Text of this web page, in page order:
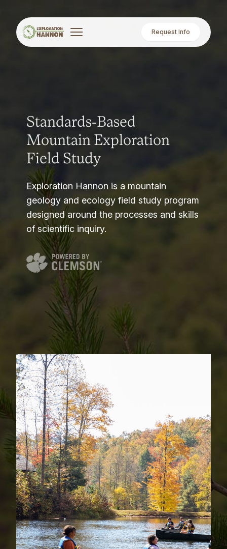
Request Info
Standards-Based
Mountain Exploration
Field Study
Exploration Hannon is a mountain
geology and ecology field study program
designed around the processes and skills
of scientific inquiry.